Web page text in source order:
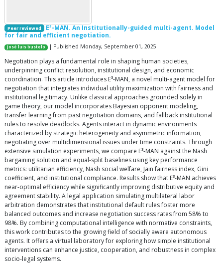
Peer reviewed
E³-MAN. An Institutionally-guided multi-agent. Model
for fair and efficient negotiation.
José luis bustelo | Published Monday, September 01, 2025
Negotiation plays a fundamental role in shaping human societies,
underpinning conflict resolution, institutional design, and economic
coordination. This article introduces E³-MAN, a novel multi-agent model for
negotiation that integrates individual utility maximization with fairness and
institutional legitimacy. Unlike classical approaches grounded solely in
game theory, our model incorporates Bayesian opponent modeling,
transfer learning from past negotiation domains, and fallback institutional
rules to resolve deadlocks. Agents interact in dynamic environments
characterized by strategic heterogeneity and asymmetric information,
negotiating over multidimensional issues under time constraints. Through
extensive simulation experiments, we compare E³-MAN against the Nash
bargaining solution and equal-split baselines using key performance
metrics: utilitarian efficiency, Nash social welfare, Jain fairness index, Gini
coefficient, and institutional compliance. Results show that E³-MAN achieves
near-optimal efficiency while significantly improving distributive equity and
agreement stability. A legal application simulating multilateral labor
arbitration demonstrates that institutional default rules foster more
balanced outcomes and increase negotiation success rates from 58% to
98%. By combining computational intelligence with normative constraints,
this work contributes to the growing field of socially aware autonomous
agents. It offers a virtual laboratory for exploring how simple institutional
interventions can enhance justice, cooperation, and robustness in complex
socio-legal systems.